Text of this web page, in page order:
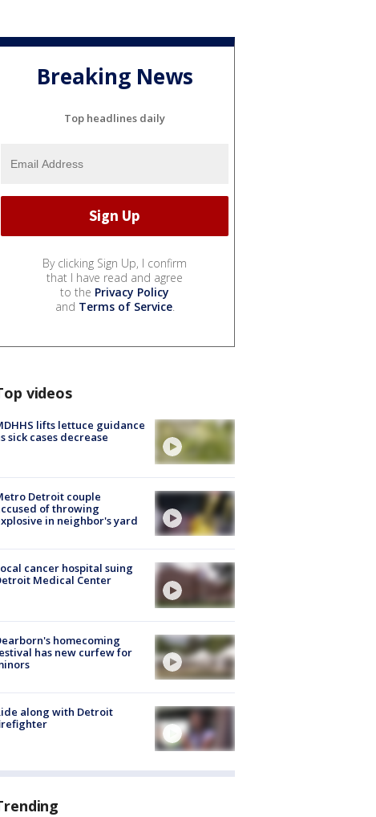
Breaking News
Top headlines daily
By clicking Sign Up, I confirm
that I have read and agree
to the Privacy Policy
and Terms of Service.
videos
lifts lettuce guidance
sick cases decrease
Detroit couple
of throwing
in neighbor's yard
cancer hospital suing
Medical Center
homecoming
has new curfew for
along with Detroit